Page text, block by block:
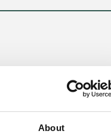
About